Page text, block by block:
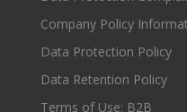
Company Policy
Data Protection Policy
Data Retention Policy
Terms of Use: B2B